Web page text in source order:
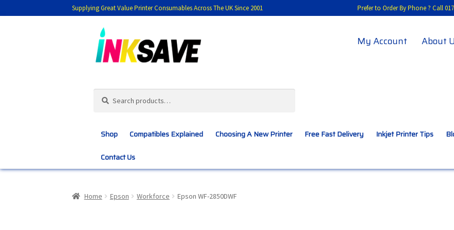
Supplying Great Value Printer Consumables Across The UK Since 2001 Prefer to Order By Phone ? Call
to
navigation
to
content
My Account About
for:
Shop Compatibles Explained Choosing A New Printer Free Fast Delivery Inkjet Printer Tips
Contact Us
Home Epson Workforce Epson WF-2850DWF